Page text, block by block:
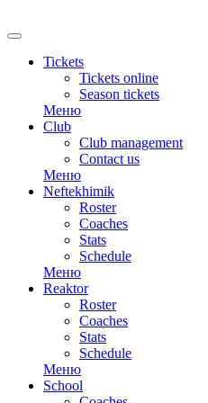
Tickets
Tickets online
Season tickets
Меню
Club
Club management
Contact us
Меню
Neftekhimik
Roster
Coaches
Stats
Schedule
Меню
Reaktor
Roster
Coaches
Stats
Schedule
Меню
School